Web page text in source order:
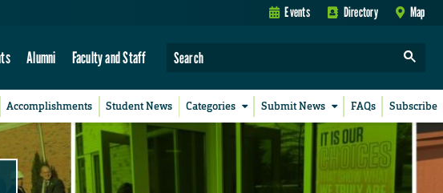
Events Directory Map
Alumni Faculty and Staff
Accomplishments Student News Categories Submit News FAQs Subscribe